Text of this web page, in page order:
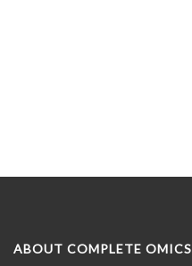
ABOUT COMPLETE OMICS